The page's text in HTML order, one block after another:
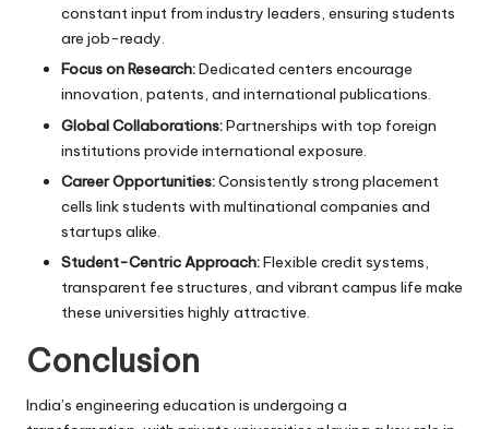
constant input from industry leaders, ensuring students
are job-ready.
Focus on Research:Dedicated centers encourage
innovation, patents, and international publications.
Global Collaborations:Partnerships with top foreign
institutions provide international exposure.
Career Opportunities:Consistently strong placement
cells link students with multinational companies and
startups alike.
Student-Centric Approach:Flexible credit systems,
transparent fee structures, and vibrant campus life make
these universities highly attractive.
Conclusion
India’s engineering education is undergoing a